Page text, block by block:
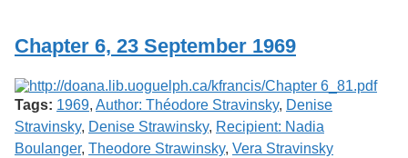
G
u
e
l
p
h
Chapter 6, 23 September 1969
Tags: 1969, Author: Théodore Stravinsky, Denise
Stravinsky, Denise Strawinsky, Recipient: Nadia
Boulanger, Theodore Strawinsky, Vera Stravinsky